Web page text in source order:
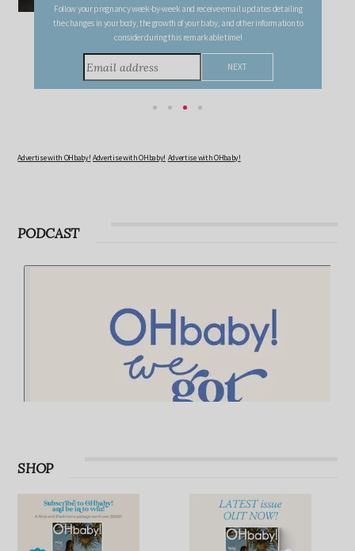
FREE PREGNANCY MILESTONE CARDS
Follow your pregnancy week-by-week and receive email updates detailing
SHOP